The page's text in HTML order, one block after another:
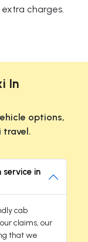
charges.
In
options,
travel.
in
cab
claims, our
that we